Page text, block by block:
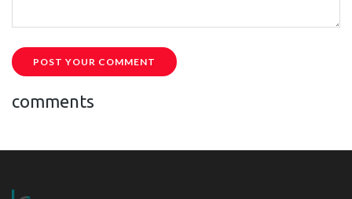
POST YOUR COMMENT
comments